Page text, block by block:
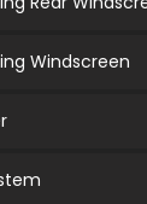
Windscreen